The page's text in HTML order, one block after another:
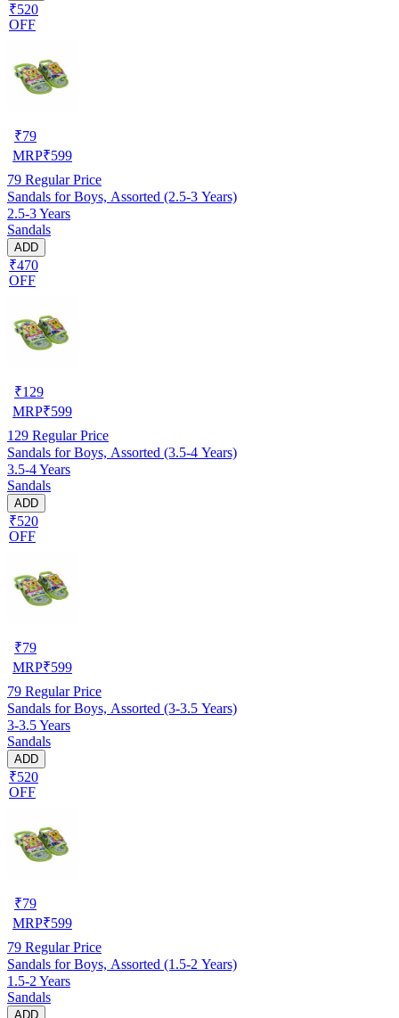
₹520
OFF
₹79
MRP₹599
79 Regular Price
Sandals for Boys, Assorted (2.5-3 Years)
2.5-3 Years
Sandals
ADD
₹470
OFF
₹129
MRP₹599
129 Regular Price
Sandals for Boys, Assorted (3.5-4 Years)
3.5-4 Years
Sandals
ADD
₹520
OFF
₹79
MRP₹599
79 Regular Price
Sandals for Boys, Assorted (3-3.5 Years)
3-3.5 Years
Sandals
ADD
₹520
OFF
₹79
MRP₹599
79 Regular Price
Sandals for Boys, Assorted (1.5-2 Years)
1.5-2 Years
Sandals
ADD